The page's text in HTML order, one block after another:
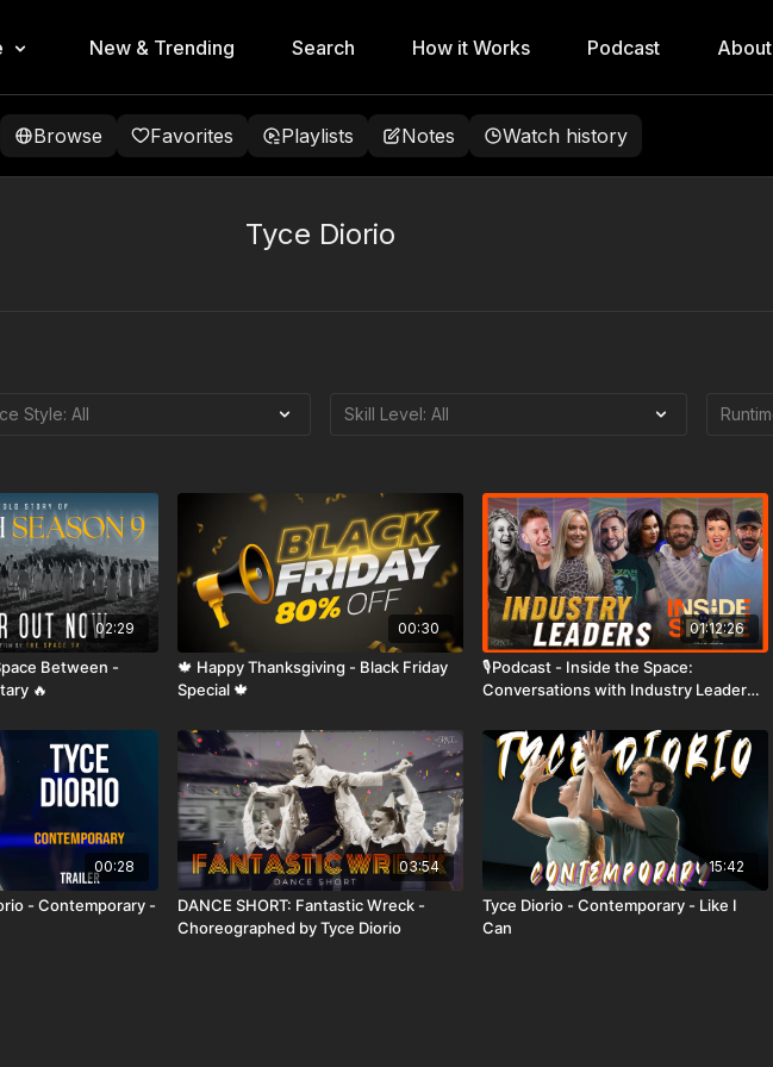
New & Trending Search How it Works Podcast About
Browse Favorites Playlists Notes Watch history
Tyce Diorio
02:29
Between -
🔥
00:30
🍁 Happy Thanksgiving - Black Friday
Special 🍁
01:12:26
🎙️Podcast - Inside the Space:
Conversations with Industry Leaders -
00:28
- Contemporary -
03:54
DANCE SHORT: Fantastic Wreck -
Choreographed by Tyce Diorio
15:42
Tyce Diorio - Contemporary - Like I
Can